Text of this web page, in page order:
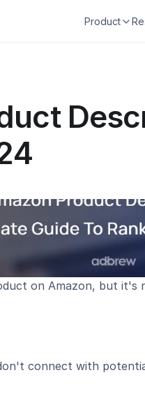
Product
on Amazon, but it's
connect with